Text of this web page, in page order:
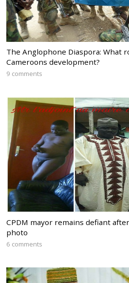
The Anglophone Diaspora: What
Cameroons development?
9 comments
CPDM mayor remains defiant
photo
6 comments